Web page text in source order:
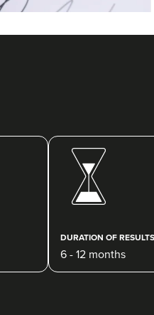
4.9 km
DURATION OF RESULTS
6 - 12 months